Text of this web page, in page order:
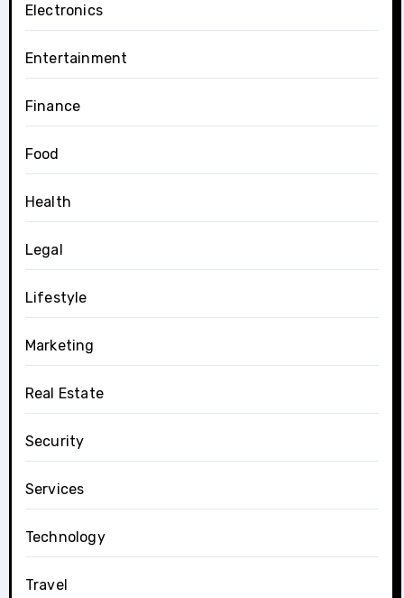
Electronics
Entertainment
Finance
Food
Health
Legal
Lifestyle
Marketing
Real Estate
Security
Services
Technology
Travel